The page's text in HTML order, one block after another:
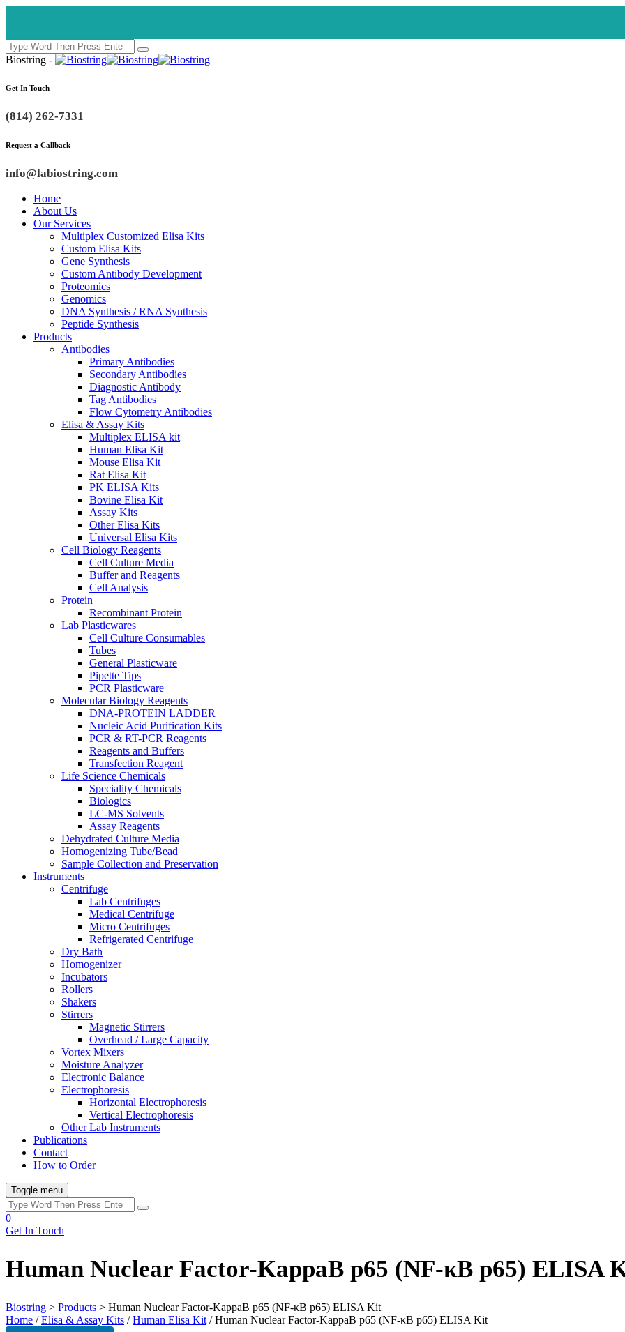
Biostring -
Get In Touch
(814) 262-7331
Request a Callback
info@labiostring.com
Home
About Us
Our Services
Multiplex Customized Elisa Kits
Custom Elisa Kits
Gene Synthesis
Custom Antibody Development
Proteomics
Genomics
DNA Synthesis / RNA Synthesis
Peptide Synthesis
Products
Antibodies
Primary Antibodies
Secondary Antibodies
Diagnostic Antibody
Tag Antibodies
Flow Cytometry Antibodies
Elisa & Assay Kits
Multiplex ELISA kit
Human Elisa Kit
Mouse Elisa Kit
Rat Elisa Kit
PK ELISA Kits
Bovine Elisa Kit
Assay Kits
Other Elisa Kits
Universal Elisa Kits
Cell Biology Reagents
Cell Culture Media
Buffer and Reagents
Cell Analysis
Protein
Recombinant Protein
Lab Plasticwares
Cell Culture Consumables
Tubes
General Plasticware
Pipette Tips
PCR Plasticware
Molecular Biology Reagents
DNA-PROTEIN LADDER
Nucleic Acid Purification Kits
PCR & RT-PCR Reagents
Reagents and Buffers
Transfection Reagent
Life Science Chemicals
Speciality Chemicals
Biologics
LC-MS Solvents
Assay Reagents
Dehydrated Culture Media
Homogenizing Tube/Bead
Sample Collection and Preservation
Instruments
Centrifuge
Lab Centrifuges
Medical Centrifuge
Micro Centrifuges
Refrigerated Centrifuge
Dry Bath
Homogenizer
Incubators
Rollers
Shakers
Stirrers
Magnetic Stirrers
Overhead / Large Capacity
Vortex Mixers
Moisture Analyzer
Electronic Balance
Electrophoresis
Horizontal Electrophoresis
Vertical Electrophoresis
Other Lab Instruments
Publications
Contact
How to Order
Toggle menu
0
Get In Touch
Human Nuclear Factor-KappaB p65 (NF-κB p65) ELISA
Biostring > Products > Human Nuclear Factor-KappaB p65 (NF-κB p65) ELISA Kit
Home /Elisa & Assay Kits /Human Elisa Kit / Human Nuclear Factor-KappaB p65 (NF-κB p65) ELISA Kit